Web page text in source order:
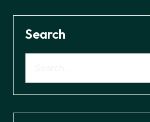
Search